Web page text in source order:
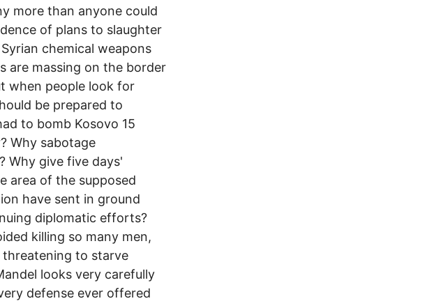
more than anyone could
of plans to slaughter
chemical weapons
are massing on the border
when people look for
be prepared to
to bomb Kosovo 15
Why sabotage
Why give five days'
area of the supposed
have sent in ground
diplomatic efforts?
killing so many men,
to starve
looks very carefully
defense ever offered